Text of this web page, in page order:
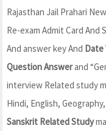
Rajasthan Jail Prahari
Re-exam Admit Card And
And answer key And Date
Question Answerand
interview Related study
Hindi, English,
Sanskrit Related Study